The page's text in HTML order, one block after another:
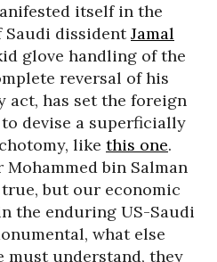
itself in the
Saudi dissidentJamal
glove handling of the
reversal of his
act, has set the foreign
devise a superficially
like this one.
Mohammed bin Salman
but our economic
the enduring US-Saudi
what else
must understand, they